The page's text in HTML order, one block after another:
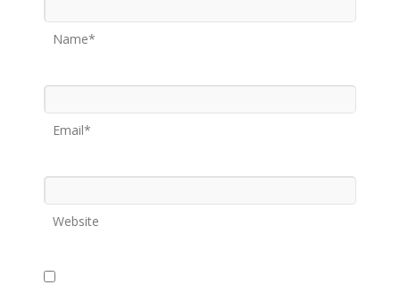
Name*
Email*
Website